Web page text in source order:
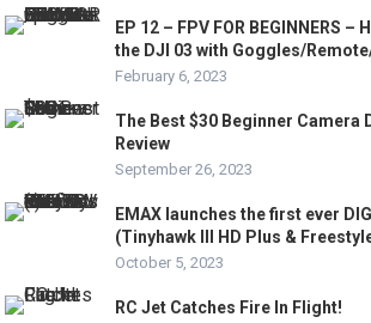
EP 12 – FPV FOR BEGINNERS
the DJI 03 with Goggles/
February 6, 2023
The Best $30 Beginner Camera
Review
September 26, 2023
EMAX launches the first ever
(Tinyhawk III HD Plus &
October 5, 2023
RC Jet Catches Fire In Flight!